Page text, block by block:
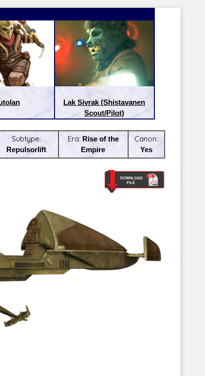
Corellian Engineering Corporation
Lak Sivrak (Shistavanen
Scout/Pilot)
Subtype:
Repulsorlift
Era: Rise of the
Empire
Canon:
Yes